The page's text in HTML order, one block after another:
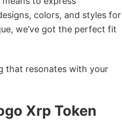
colors, and styles for
we’ve got the perfect fit
that resonates with your
Xrp Token